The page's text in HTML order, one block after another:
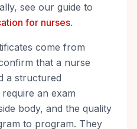
see our guide to
for nurses.
come from
that a nurse
a structured
an exam
body, and the quality
to program. They